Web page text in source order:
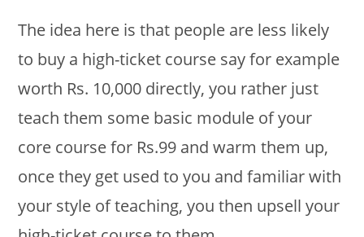
The idea here is that people are less likely
to buy a high-ticket course say for example
worth Rs. 10,000 directly, you rather just
teach them some basic module of your
core course for Rs.99 and warm them up,
once they get used to you and familiar with
your style of teaching, you then upsell your